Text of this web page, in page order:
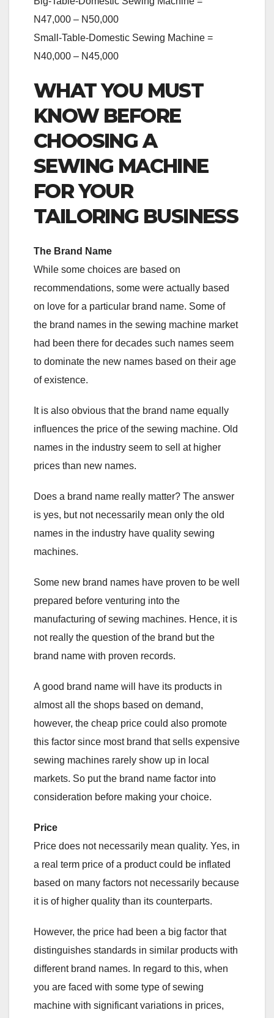
N47,000 – N50,000
Small-Table-Domestic Sewing Machine =
N40,000 – N45,000
WHAT YOU MUST
KNOW BEFORE
CHOOSING A
SEWING MACHINE
FOR YOUR
TAILORING BUSINESS
The Brand Name
While some choices are based on
recommendations, some were actually based
on love for a particular brand name. Some of
the brand names in the sewing machine market
had been there for decades such names seem
to dominate the new names based on their age
of existence.
It is also obvious that the brand name equally
influences the price of the sewing machine. Old
names in the industry seem to sell at higher
prices than new names.
Does a brand name really matter? The answer
is yes, but not necessarily mean only the old
names in the industry have quality sewing
machines.
Some new brand names have proven to be well
prepared before venturing into the
manufacturing of sewing machines. Hence, it is
not really the question of the brand but the
brand name with proven records.
A good brand name will have its products in
almost all the shops based on demand,
however, the cheap price could also promote
this factor since most brand that sells expensive
sewing machines rarely show up in local
markets. So put the brand name factor into
consideration before making your choice.
Price
Price does not necessarily mean quality. Yes, in
a real term price of a product could be inflated
based on many factors not necessarily because
it is of higher quality than its counterparts.
However, the price had been a big factor that
distinguishes standards in similar products with
different brand names. In regard to this, when
you are faced with some type of sewing
machine with significant variations in prices,